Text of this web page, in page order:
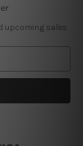
upcoming sales